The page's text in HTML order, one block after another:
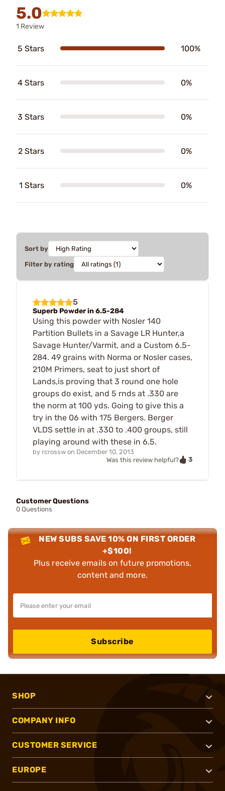
5.0
1 Review
5 Stars 100%
4 Stars 0%
3 Stars 0%
2 Stars 0%
1 Stars 0%
Sort by
Filter by rating
5
Superb Powder in 6.5-284
Using this powder with Nosler 140
Partition Bullets in a Savage LR Hunter,a
Savage Hunter/Varmit, and a Custom 6.5-
284. 49 grains with Norma or Nosler cases,
210M Primers, seat to just short of
Lands,is proving that 3 round one hole
groups do exist, and 5 rnds at .330 are
the norm at 100 yds. Going to give this a
try in the 06 with 175 Bergers. Berger
VLDS settle in at .330 to .400 groups, still
playing around with these in 6.5.
by rcrossw on December 10, 2013
Was this review helpful?
3
Customer Questions
0 Questions
NEW SUBS SAVE 10% ON FIRST ORDER
+$100!
Plus receive emails on future promotions,
content and more.
Subscribe
SHOP
COMPANY INFO
CUSTOMER SERVICE
EUROPE